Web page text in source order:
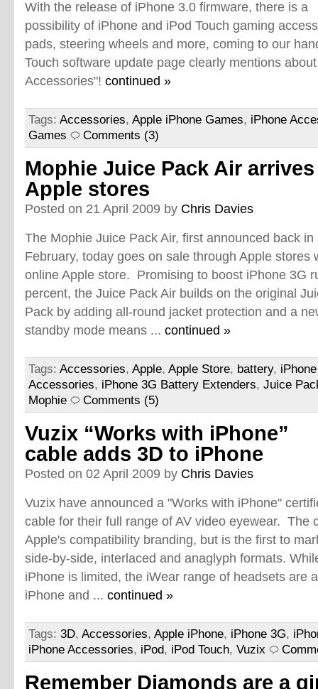
With the release of iPhone 3.0 firmware, there is a
possibility of iPhone and iPod Touch gaming
pads, steering wheels and more, coming to our
Touch software update page clearly mentions
Accessories"! continued »
Tags: Accessories, Apple iPhone Games, iPhone
Games
Comments (3)
Mophie Juice Pack Air
Apple stores
Posted on 21 April 2009 by Chris Davies
The Mophie Juice Pack Air, first announced back in
February, today goes on sale through Apple stores
online Apple store. Promising to boost iPhone 3G
percent, the Juice Pack Air builds on the original
Pack by adding all-round jacket protection and a
standby mode means ... continued »
Tags: Accessories, Apple, Apple Store, battery,
Accessories, iPhone 3G Battery Extenders, Juice
Mophie
Comments (5)
Vuzix “Works with iPhone”
cable adds 3D to iPhone
Posted on 02 April 2009 by Chris Davies
Vuzix have announced a "Works with iPhone"
cable for their full range of AV video eyewear. The
Apple's compatibility branding, but is the first to
side-by-side, interlaced and anaglyph formats.
iPhone is limited, the iWear range of headsets are
iPhone and ... continued »
Tags: 3D, Accessories, Apple iPhone, iPhone 3G,
iPhone Accessories, iPod, iPod Touch, Vuzix
Remember Diamonds are a